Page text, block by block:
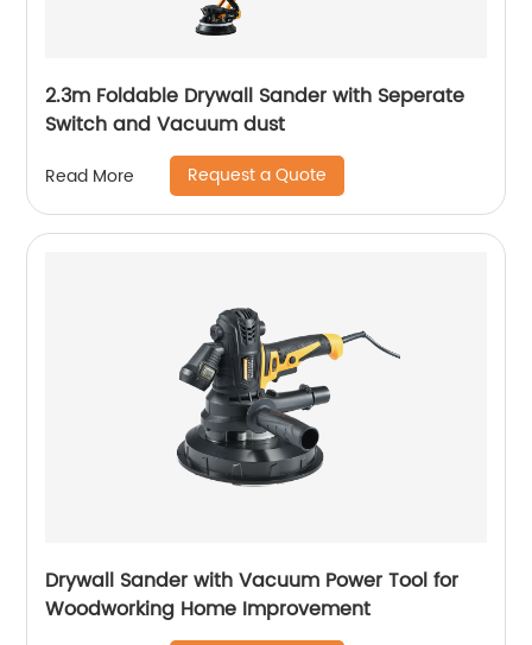
2.3m Foldable Drywall Sander with Seperate
Switch and Vacuum dust
Read More Request a Quote
Drywall Sander with Vacuum Power Tool for
Woodworking Home Improvement